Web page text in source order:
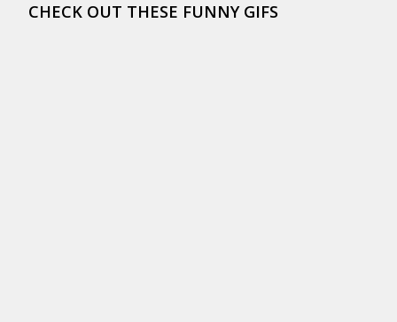
CHECK OUT THESE FUNNY GIFS